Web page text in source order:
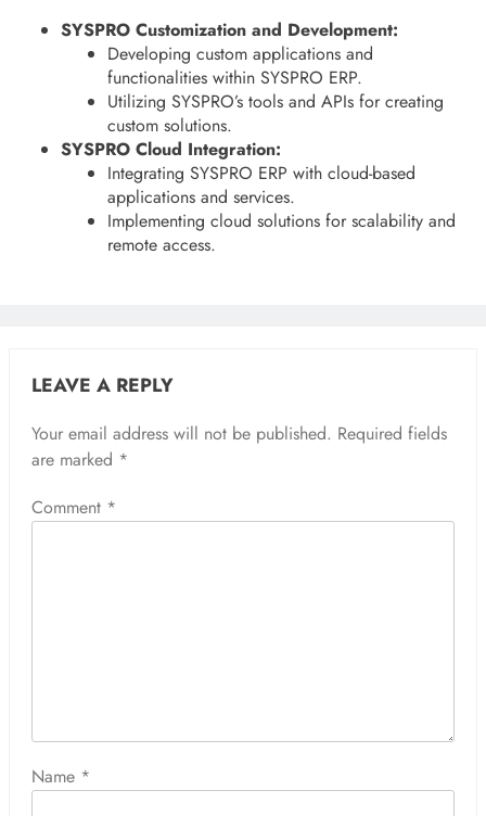
SYSPRO Customization and Development:
Developing custom applications and
functionalities within SYSPRO ERP.
Utilizing SYSPRO’s tools and APIs for creating
custom solutions.
SYSPRO Cloud Integration:
Integrating SYSPRO ERP with cloud-based
applications and services.
Implementing cloud solutions for scalability and
remote access.
LEAVE A REPLY
Your email address will not be published. Required fields
are marked *
Comment *
Name *